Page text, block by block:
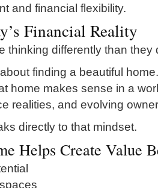
and financial flexibility.
Financial Reality
thinking differently than
finding a beautiful
home makes sense in a
realities, and evolving
directly to that mindset.
Helps Create Value